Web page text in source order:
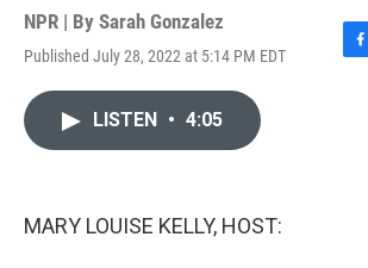
NPR | By Sarah Gonzalez
Published July 28, 2022 at 5:14 PM EDT
F
LISTEN • 4:05
MARY LOUISE KELLY, HOST: